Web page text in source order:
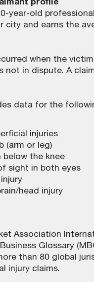
profile
year-old
city and earns the
when the
not in dispute. A
data for the
injuries
(arm or leg)
below the knee
sight in both eyes
head injury
Association
Glossary
than 80 global
injury claims.